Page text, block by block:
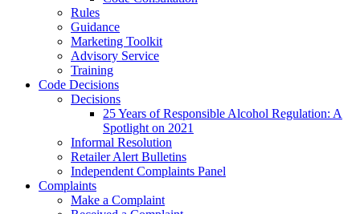
Rules
Guidance
Marketing Toolkit
Advisory Service
Training
Code Decisions
Decisions
25 Years of Responsible Alcohol Regulation: A
Spotlight on 2021
Informal Resolution
Retailer Alert Bulletins
Independent Complaints Panel
Complaints
Make a Complaint